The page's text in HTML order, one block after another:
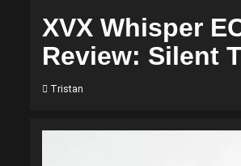
XVX Whisper
Review: Silent
Tristan